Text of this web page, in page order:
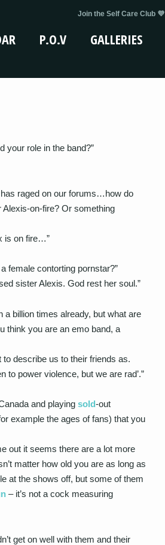
Join the Self Care Club 💜
P.O.V GALLERIES
your role in the band?”
raged on our forums…how do
on-fire? Or something
is on fire…”
female contorting pornstar?”
sister Alexis. God rest her soul.”
a billion times already, but what are
think you are an emo band, a
to describe us to their friends as.
to power violence, but we are rad’.”
and playing sold-out
example the ages of fans) that you
out it seems there are a lot more
matter how old you are as long as
at the shows off, but some of them
– it’s not a cock measuring
get on well with them and their